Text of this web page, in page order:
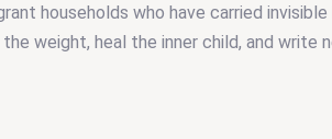
households who have carried
weight, heal the inner child, and write